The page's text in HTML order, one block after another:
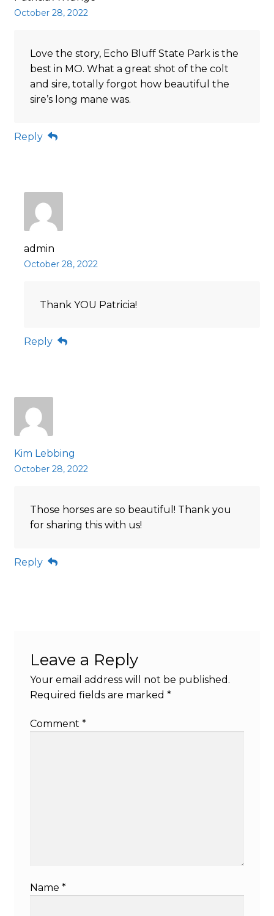
October 28, 2022
Love the story, Echo Bluff State Park is the
best in MO. What a great shot of the colt
and sire, totally forgot how beautiful the
sire’s long mane was.
Reply
admin
October 28, 2022
Thank YOU Patricia!
Reply
Kim Lebbing
October 28, 2022
Those horses are so beautiful! Thank you
for sharing this with us!
Reply
Leave a Reply
Your email address will not be published.
Required fields are marked *
Comment *
Name *